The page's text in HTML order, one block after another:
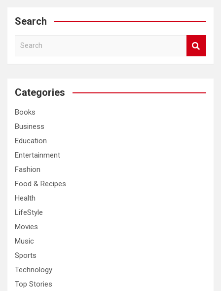
Search
a
c
Categories
Books
Business
Education
Entertainment
Fashion
Food & Recipes
Health
LifeStyle
Movies
Music
Sports
Technology
Top Stories